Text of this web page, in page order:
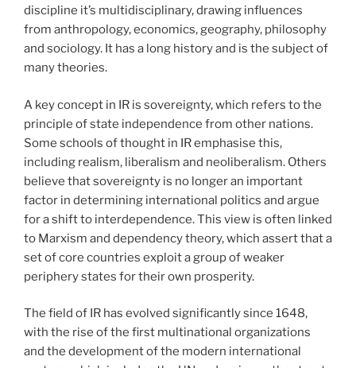
discipline it’s multidisciplinary, drawing influences
from anthropology, economics, geography, philosophy
and sociology. It has a long history and is the subject of
many theories.
A key concept in IR is sovereignty, which refers to the
principle of state independence from other nations.
Some schools of thought in IR emphasise this,
including realism, liberalism and neoliberalism. Others
believe that sovereignty is no longer an important
factor in determining international politics and argue
for a shift to interdependence. This view is often linked
to Marxism and dependency theory, which assert that a
set of core countries exploit a group of weaker
periphery states for their own prosperity.
The field of IR has evolved significantly since 1648,
with the rise of the first multinational organizations
and the development of the modern international